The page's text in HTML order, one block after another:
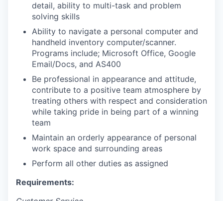
detail, ability to multi-task and problem
solving skills
Ability to navigate a personal computer and
handheld inventory computer/scanner.
Programs include; Microsoft Office, Google
Email/Docs, and AS400
Be professional in appearance and attitude,
contribute to a positive team atmosphere by
treating others with respect and consideration
while taking pride in being part of a winning
team
Maintain an orderly appearance of personal
work space and surrounding areas
Perform all other duties as assigned
Requirements: